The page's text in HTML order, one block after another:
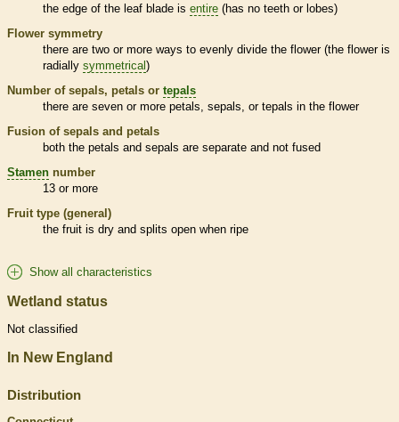
the edge of the leaf blade is entire (has no teeth or lobes)
Flower symmetry
there are two or more ways to evenly divide the flower (the flower is
radially symmetrical)
Number of sepals, petals or tepals
there are seven or more petals, sepals, or tepals in the flower
Fusion of sepals and petals
both the petals and sepals are separate and not fused
Stamen number
13 or more
Fruit type (general)
the fruit is dry and splits open when ripe
Show all characteristics
Wetland status
Not classified
In New England
Distribution